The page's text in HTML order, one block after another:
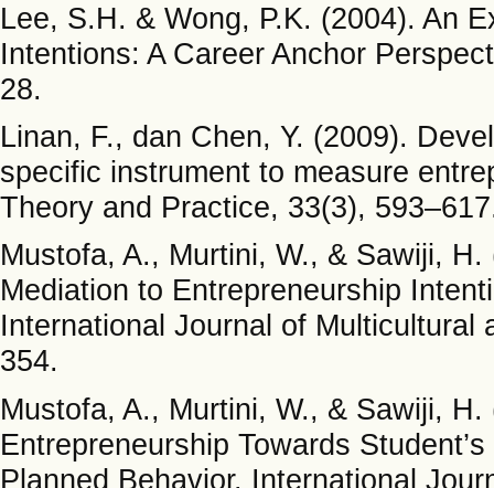
Lee, S.H. & Wong, P.K. (2004). An
Intentions: A Career Anchor
28.
Linan, F., dan Chen, Y. (2009).
specific instrument to measure
Theory and Practice, 33(3),
Mustofa, A., Murtini, W., & Sawiji,
Mediation to Entrepreneurship
International Journal of Multicultural
354.
Mustofa, A., Murtini, W., & Sawiji,
Entrepreneurship Towards
Planned Behavior. International